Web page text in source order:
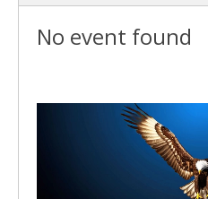
No event found